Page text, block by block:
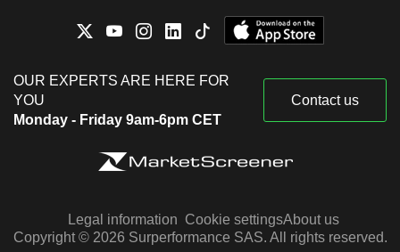
OUR EXPERTS ARE HERE FOR
YOU
Monday - Friday 9am-6pm CET
Contact us
Legal information Cookie settingsAbout us
Copyright © 2026 Surperformance SAS. All rights reserved.